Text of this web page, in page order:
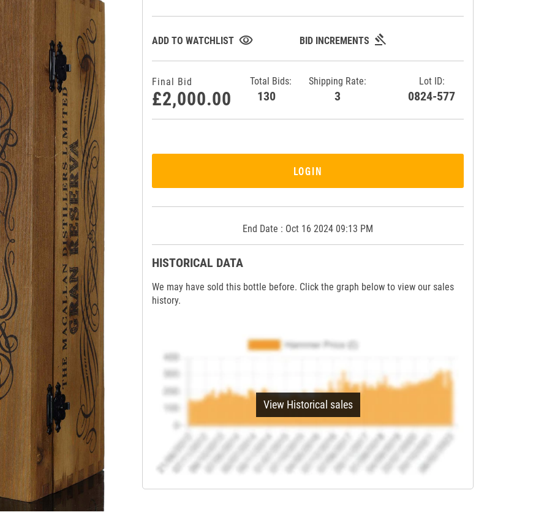
ADD TO WATCHLIST visibility BID INCREMENTS gavel
Lot ID:
0824-577
Shipping Rate:
3
Total Bids:
130
Final Bid
£2,000.00
LOGIN
End Date : Oct 16 2024 09:13 PM
HISTORICAL DATA
We may have sold this bottle before. Click the graph below to view our sales
history.
View Historical sales